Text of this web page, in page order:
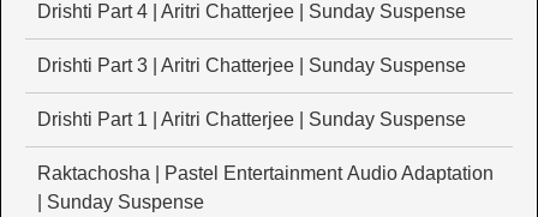
Drishti Part 4 | Aritri Chatterjee | Sunday Suspense
Drishti Part 3 | Aritri Chatterjee | Sunday Suspense
Drishti Part 1 | Aritri Chatterjee | Sunday Suspense
Raktachosha | Pastel Entertainment Audio Adaptation
| Sunday Suspense